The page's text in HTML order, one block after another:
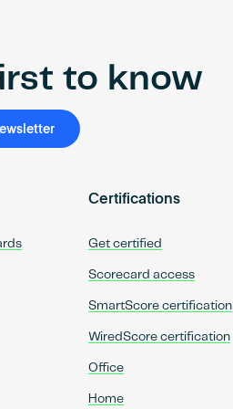
to know
Certifications
Get certified
Scorecard access
SmartScore certification
WiredScore certification
Office
Home